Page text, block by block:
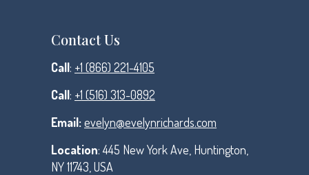
Contact Us
Call: +1 (866) 221-4105
Call: +1 (516) 313-0892
Email:evelyn@evelynrichards.com
Location: 445 New York Ave, Huntington,
NY 11743, USA